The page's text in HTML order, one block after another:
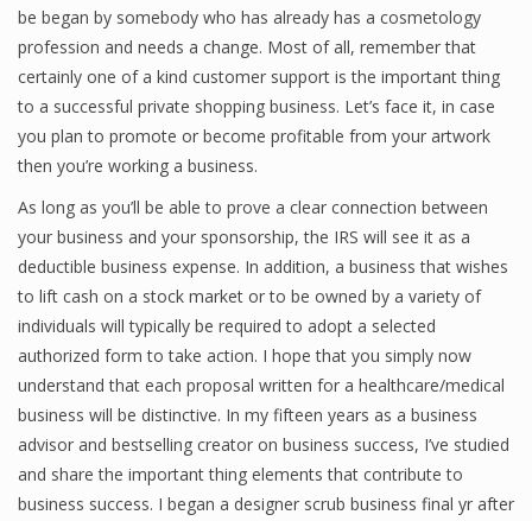
Finance
Financial Economics
Financial New
Home Finance
be began by somebody who has already has a cosmetology
profession and needs a change. Most of all, remember that
certainly one of a kind customer support is the important thing
to a successful private shopping business. Let’s face it, in case
you plan to promote or become profitable from your artwork
then you’re working a business.
As long as you’ll be able to prove a clear connection between
your business and your sponsorship, the IRS will see it as a
deductible business expense. In addition, a business that wishes
to lift cash on a stock market or to be owned by a variety of
individuals will typically be required to adopt a selected
authorized form to take action. I hope that you simply now
understand that each proposal written for a healthcare/medical
business will be distinctive. In my fifteen years as a business
advisor and bestselling creator on business success, I’ve studied
and share the important thing elements that contribute to
business success. I began a designer scrub business final yr after